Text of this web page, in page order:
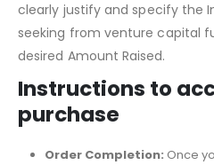
clearly justify and specify the
seeking from venture capital
desired Amount Raised.
Instructions to
purchase
Order Completion: Once